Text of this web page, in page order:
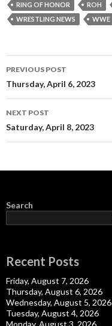
RING OF HONOR
ROH
WRESTLING NEWS
WWE
Post
navigation
PREVIOUS POST
Thursday, April 6, 2023
NEXT POST
Saturday, April 8, 2023
Search
Recent Posts
Friday, August 7, 2026
Thursday, August 6, 2026
Wednesday, August 5, 2026
Tuesday, August 4, 2026